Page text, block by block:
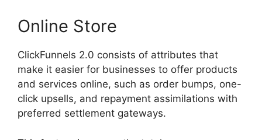
Online Store
ClickFunnels 2.0 consists of attributes that
make it easier for businesses to offer products
and services online, such as order bumps, one-
click upsells, and repayment assimilations with
preferred settlement gateways.